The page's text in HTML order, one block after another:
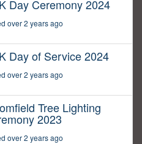
Day Ceremony 2024
over 2 years ago
Day of Service 2024
over 2 years ago
Tree Lighting
2023
over 2 years ago